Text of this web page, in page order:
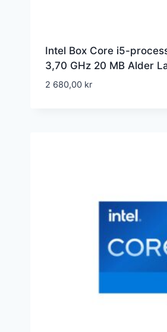
Intel Box Core i5-
3,70 GHz 20 MB Alder
2 680,00 kr